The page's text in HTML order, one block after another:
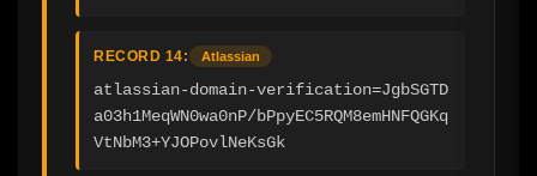
RECORD 14: Atlassian
atlassian-domain-verification=JgbSGTD
a03h1MeqWN0wa0nP/bPpyEC5RQM8emHNFQGKq
VtNbM3+YJOPovlNeKsGk